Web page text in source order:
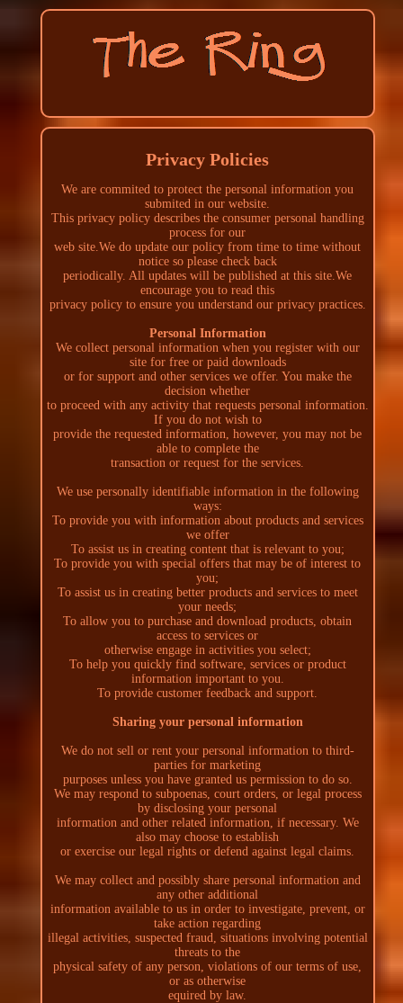
Privacy Policies
We are commited to protect the personal information you
submited in our website.
This privacy policy describes the consumer personal handling
process for our
web site.We do update our policy from time to time without
notice so please check back
periodically. All updates will be published at this site.We
encourage you to read this
privacy policy to ensure you understand our privacy practices.
Personal Information
We collect personal information when you register with our
site for free or paid downloads
or for support and other services we offer. You make the
decision whether
to proceed with any activity that requests personal information.
If you do not wish to
provide the requested information, however, you may not be
able to complete the
transaction or request for the services.
We use personally identifiable information in the following
ways:
To provide you with information about products and services
we offer
To assist us in creating content that is relevant to you;
To provide you with special offers that may be of interest to
you;
To assist us in creating better products and services to meet
your needs;
To allow you to purchase and download products, obtain
access to services or
otherwise engage in activities you select;
To help you quickly find software, services or product
information important to you.
To provide customer feedback and support.
Sharing your personal information
We do not sell or rent your personal information to third-
parties for marketing
purposes unless you have granted us permission to do so.
We may respond to subpoenas, court orders, or legal process
by disclosing your personal
information and other related information, if necessary. We
also may choose to establish
or exercise our legal rights or defend against legal claims.
We may collect and possibly share personal information and
any other additional
information available to us in order to investigate, prevent, or
take action regarding
illegal activities, suspected fraud, situations involving potential
threats to the
physical safety of any person, violations of our terms of use,
or as otherwise
equired by law.